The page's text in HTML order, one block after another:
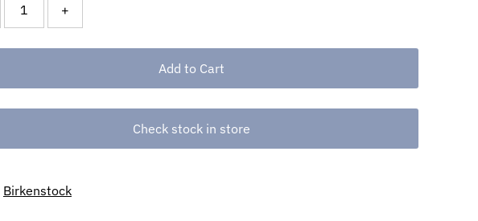
+
Check stock in store
Birkenstock